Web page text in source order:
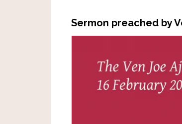
Sermon preached by